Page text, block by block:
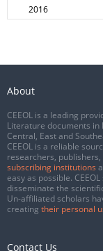
2016
About
CEEOL is a leading
Literature documents in
Central, East and
CEEOL is a reliable
researchers,
subscribing institutions
easy as possible.
disseminate the
Un-affiliated scholars
creating their personal
Contact Us